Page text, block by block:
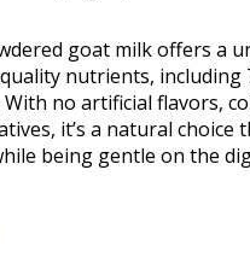
goat milk offers a
nutrients, including
With no artificial flavors,
it’s a natural choice
being gentle on the